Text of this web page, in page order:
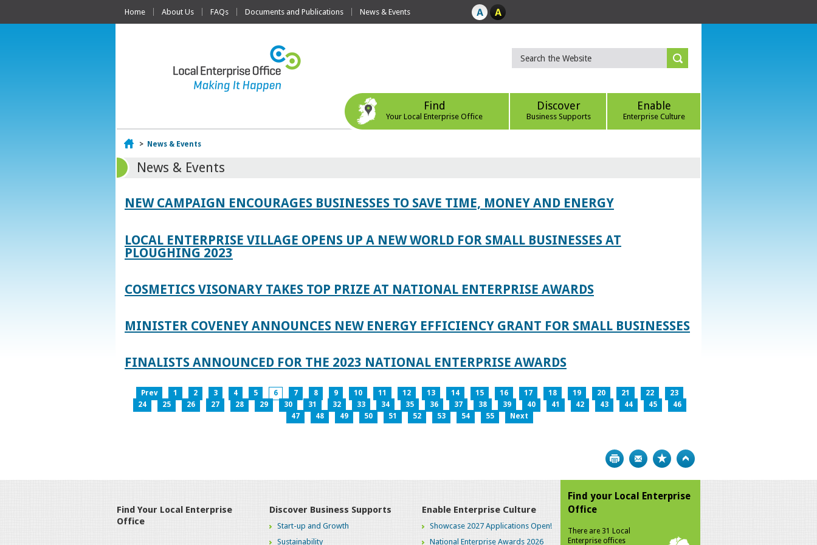
Home About Us FAQs Documents and Publications News & Events
Find
Your Local Enterprise Office
Discover
Business Supports
Enable
Enterprise Culture
Home
> News & Events
News & Events
NEW CAMPAIGN ENCOURAGES BUSINESSES TO SAVE TIME, MONEY AND ENERGY
LOCAL ENTERPRISE VILLAGE OPENS UP A NEW WORLD FOR SMALL BUSINESSES AT
PLOUGHING 2023
COSMETICS VISONARY TAKES TOP PRIZE AT NATIONAL ENTERPRISE AWARDS
MINISTER COVENEY ANNOUNCES NEW ENERGY EFFICIENCY GRANT FOR SMALL BUSINESSES
FINALISTS ANNOUNCED FOR THE 2023 NATIONAL ENTERPRISE AWARDS
Prev 1 2 3 4 5 6 7 8 9 10 11 12 13 14 15 16 17 18 19 20 21 22
23
24
25 26 27 28 29 30 31 32 33 34 35 36 37 38 39 40 41 42 43 44 45
46
47
48 49 50 51 52 53 54 55 Next
Print Bookmark
Find Your Local Enterprise
Office
Discover Business Supports
Start-up and Growth
Sustainability
Enable Enterprise Culture
Showcase 2027 Applications Open!
National Enterprise Awards 2026
Find your Local Enterprise
Office
There are 31 Local
Enterprise offices